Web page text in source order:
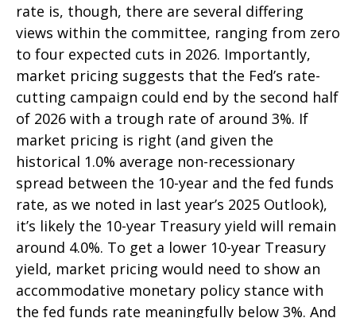
rate is, though, there are several differing
views within the committee, ranging from zero
to four expected cuts in 2026. Importantly,
market pricing suggests that the Fed’s rate-
cutting campaign could end by the second half
of 2026 with a trough rate of around 3%. If
market pricing is right (and given the
historical 1.0% average non-recessionary
spread between the 10-year and the fed funds
rate, as we noted in last year’s 2025 Outlook),
it’s likely the 10-year Treasury yield will remain
around 4.0%. To get a lower 10-year Treasury
yield, market pricing would need to show an
accommodative monetary policy stance with
the fed funds rate meaningfully below 3%. And